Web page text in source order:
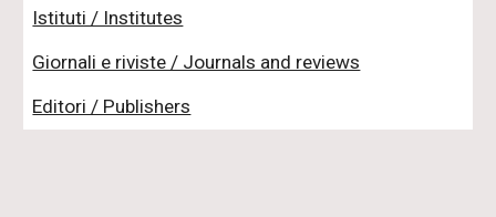
Istituti / Institutes
Giornali e riviste / Journals and reviews
Editori / Publishers